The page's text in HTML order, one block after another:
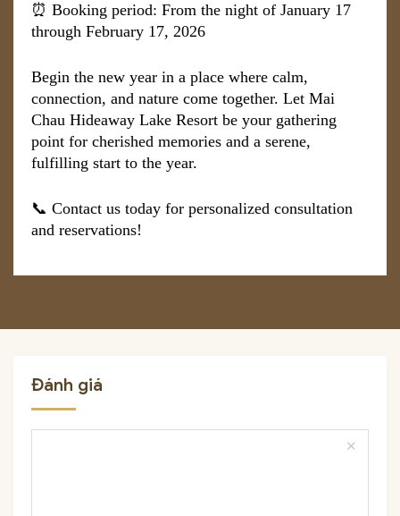
⏰ Booking period: From the night of January 17
through February 17, 2026
Begin the new year in a place where calm,
connection, and nature come together. Let Mai
Chau Hideaway Lake Resort be your gathering
point for cherished memories and a serene,
fulfilling start to the year.
📞 Contact us today for personalized consultation
and reservations!
Đánh giá
close